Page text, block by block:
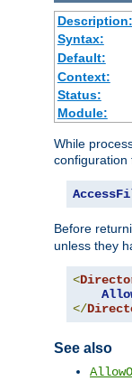
Description:
Syntax:
Default:
Context:
Status:
Module:
While
configuration
Before
unless they
<
</
See also